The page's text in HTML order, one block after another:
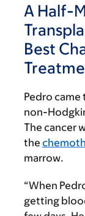
A Half-
Best
Pedro
non-
The cancer
the
marrow.
“When
getting